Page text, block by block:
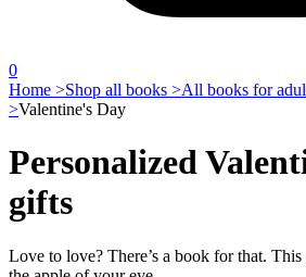
0
Home >Shop all books >All books for
>Valentine's Day
Personalized
gifts
Love to love? There’s a book for that.